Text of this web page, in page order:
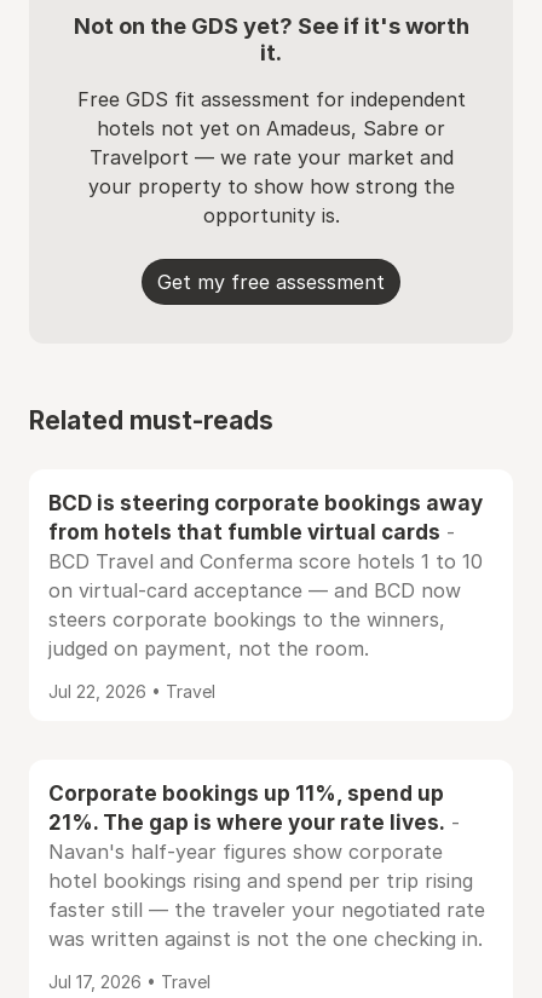
Not on the GDS yet? See if it's worth
it.
Free GDS fit assessment for independent
hotels not yet on Amadeus, Sabre or
Travelport — we rate your market and
your property to show how strong the
opportunity is.
Get my free assessment
Related must-reads
BCD is steering corporate bookings away
from hotels that fumble virtual cards -
BCD Travel and Conferma score hotels 1 to 10
on virtual-card acceptance — and BCD now
steers corporate bookings to the winners,
judged on payment, not the room.
Jul 22, 2026 • Travel
Corporate bookings up 11%, spend up
21%. The gap is where your rate lives. -
Navan's half-year figures show corporate
hotel bookings rising and spend per trip rising
faster still — the traveler your negotiated rate
was written against is not the one checking in.
Jul 17, 2026 • Travel